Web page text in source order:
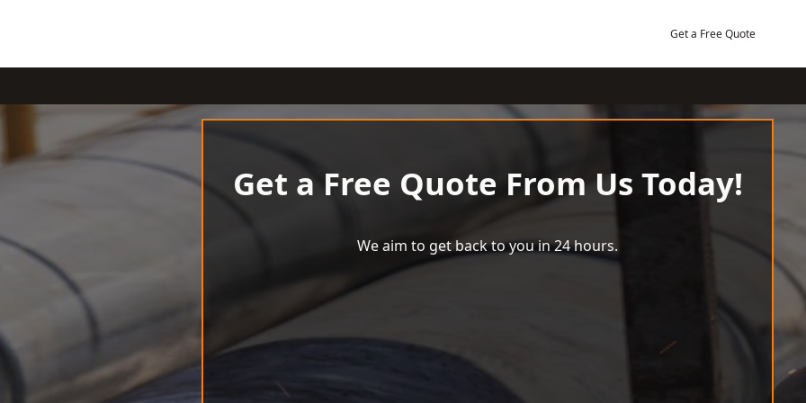
Get a Free Quote
Get a Free Quote From Us Today!
We aim to get back to you in 24 hours.